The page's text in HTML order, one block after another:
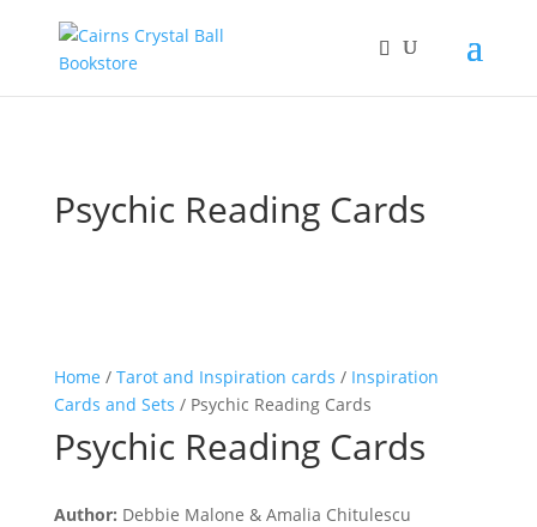
Psychic Reading Cards
Home / Tarot and Inspiration cards / Inspiration
Cards and Sets / Psychic Reading Cards
Psychic Reading Cards
Author: Debbie Malone & Amalia Chitulescu